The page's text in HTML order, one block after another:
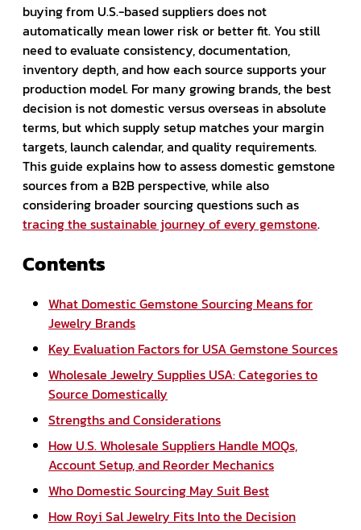
buying from U.S.-based suppliers does not
automatically mean lower risk or better fit. You still
need to evaluate consistency, documentation,
inventory depth, and how each source supports your
production model. For many growing brands, the best
decision is not domestic versus overseas in absolute
terms, but which supply setup matches your margin
targets, launch calendar, and quality requirements.
This guide explains how to assess domestic gemstone
sources from a B2B perspective, while also
considering broader sourcing questions such as
tracing the sustainable journey of every gemstone.
Contents
What Domestic Gemstone Sourcing Means for
Jewelry Brands
Key Evaluation Factors for USA Gemstone Sources
Wholesale Jewelry Supplies USA: Categories to
Source Domestically
Strengths and Considerations
How U.S. Wholesale Suppliers Handle MOQs,
Account Setup, and Reorder Mechanics
Who Domestic Sourcing May Suit Best
How Royi Sal Jewelry Fits Into the Decision